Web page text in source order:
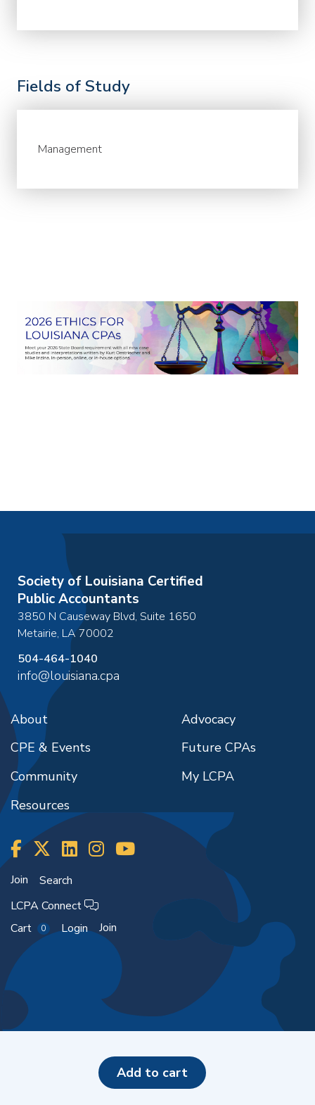
Fields of Study
Management
add to cart
Society of Louisiana Certified
Public Accountants
3850 N Causeway Blvd, Suite 1650
Metairie, LA70002
504-464-1040
info@louisiana.cpa
About
CPE & Events
Community
Resources
Advocacy
Future CPAs
My LCPA
Join
Search
LCPA Connect
Cart
0 Login Join